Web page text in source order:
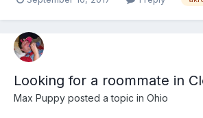
Looking for a roommate in
Max Puppy posted a topic in Ohio